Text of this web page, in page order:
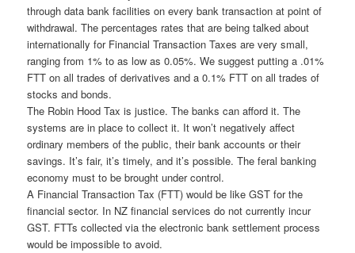
through data bank facilities on every bank transaction at point of
withdrawal. The percentages rates that are being talked about
internationally for Financial Transaction Taxes are very small,
ranging from 1% to as low as 0.05%. We suggest putting a .01%
FTT on all trades of derivatives and a 0.1% FTT on all trades of
stocks and bonds.
The Robin Hood Tax is justice. The banks can afford it. The
systems are in place to collect it. It won’t negatively affect
ordinary members of the public, their bank accounts or their
savings. It’s fair, it’s timely, and it’s possible. The feral banking
economy must to be brought under control.
A Financial Transaction Tax (FTT) would be like GST for the
financial sector. In NZ financial services do not currently incur
GST. FTTs collected via the electronic bank settlement process
would be impossible to avoid.